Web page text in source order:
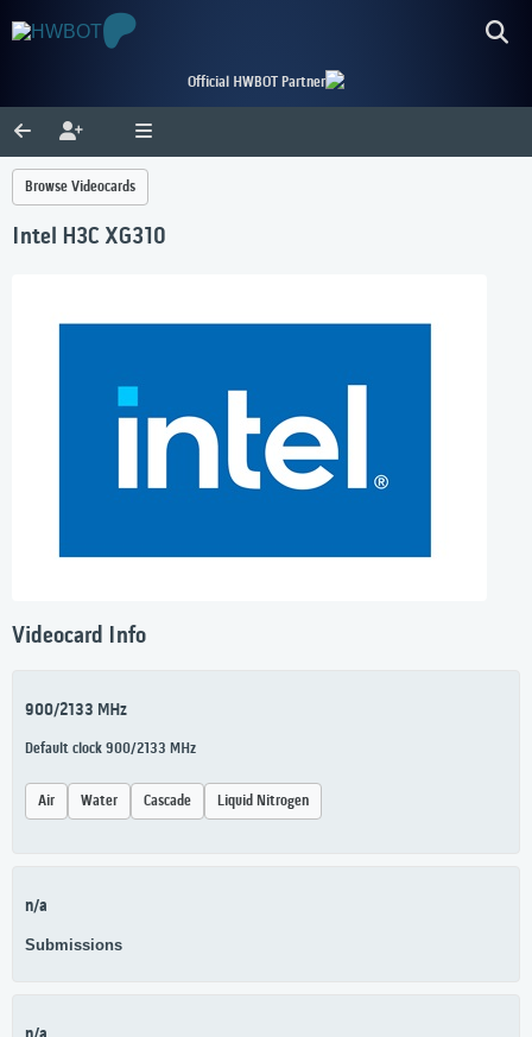
Official HWBOT Partner
Browse Videocards
Intel H3C XG310
Videocard Info
900/2133 MHz
Default clock 900/2133 MHz
Air Water Cascade Liquid Nitrogen
n/a
Submissions